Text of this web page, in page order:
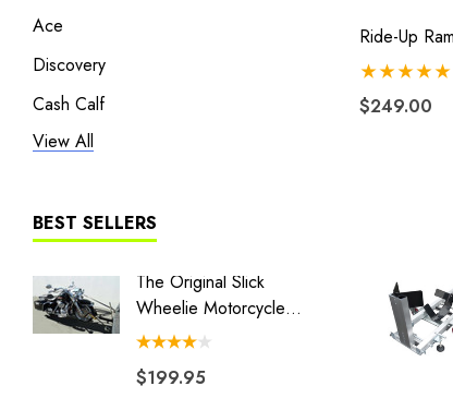
Ace
Discovery
Cash Calf
Heritage
Liberty II
The Big One
BLACK/GRAY TRAILER COVER
View All
BEST SELLERS
The Original Slick
Wheelie Motorcycle
Hauler
$199.95
Ride-Up
$249.00